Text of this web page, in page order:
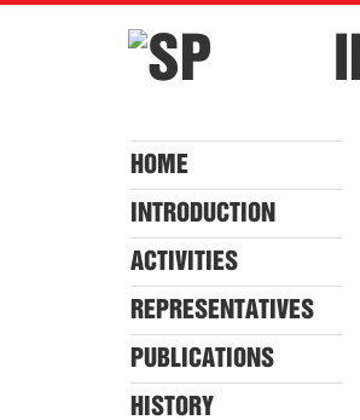
HOME
INTRODUCTION
ACTIVITIES
REPRESENTATIVES
PUBLICATIONS
HISTORY